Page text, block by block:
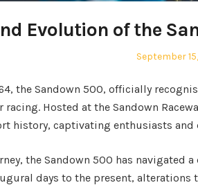
Evolution of the
Posted
September
the Sandown 500, officially
racing. Hosted at the Sandown
history, captivating enthusiasts and
the Sandown 500 has navigated
days to the present, alterations